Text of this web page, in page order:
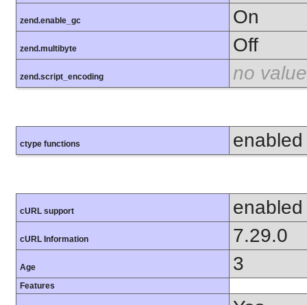
zend.enable_gc On
zend.multibyte Off
zend.script_encoding no value
ctype functions enabled
cURL support enabled
cURL Information 7.29.0
Age 3
Features